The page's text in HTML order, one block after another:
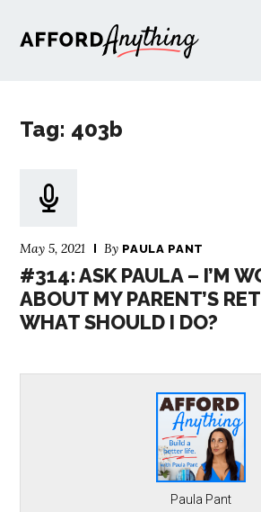
Afford
Tag: 403b
May 5, 2021 By PAULA PANT
#314: ASK PAULA – I’M
ABOUT MY PARENT’S
WHAT SHOULD I DO?
Paula Pant